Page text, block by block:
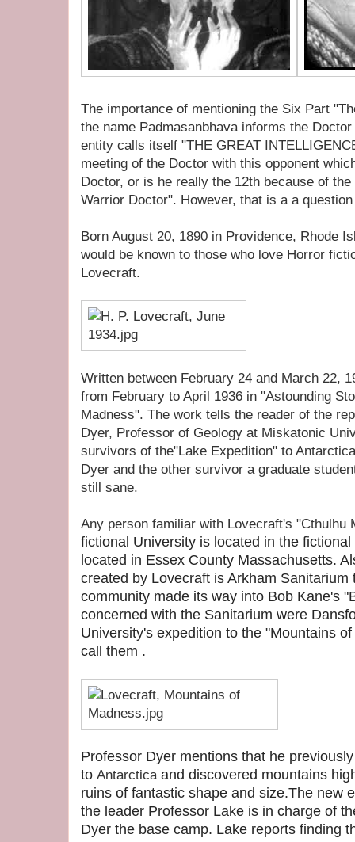
The importance of mentioning the Six Part
the name Padmasanbhava informs the
entity calls itself "THE GREAT
meeting of the Doctor with this opponent
Doctor, or is he really the 12th because of
Warrior Doctor". However, that is a a
Born August 20, 1890 in Providence, Rhode
would be known to those who love Horror
Lovecraft.
Written between February 24 and March 22,
from February to April 1936 in "Astounding
Madness". The work tells the reader of the
Dyer, Professor of Geology at Miskatonic
survivors of the"Lake Expedition" to
Dyer and the other survivor a graduate
still sane.
Any person familiar with Lovecraft's "Cthulhu
fictional University is located in the
located in Essex County Massachusetts.
created by Lovecraft is Arkham Sanitarium
community made its way into Bob Kane's
concerned with the Sanitarium were
University's expedition to the "Mountains
call them .
Professor Dyer mentions that he
to Antarctica and discovered mountains
ruins of fantastic shape and size.The new
the leader Professor Lake is in charge of
Dyer the base camp. Lake reports finding